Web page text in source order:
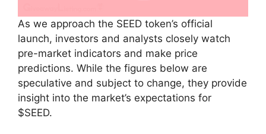
As we approach the SEED token’s official
launch, investors and analysts closely watch
pre-market indicators and make price
predictions. While the figures below are
speculative and subject to change, they provide
insight into the market’s expectations for
$SEED.